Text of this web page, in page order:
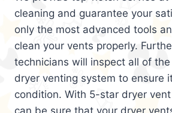
cleaning and guarantee your
only the most advanced tools
clean your vents properly.
technicians will inspect all of
dryer venting system to ensure
condition. With 5-star dryer
can be sure that your dryer